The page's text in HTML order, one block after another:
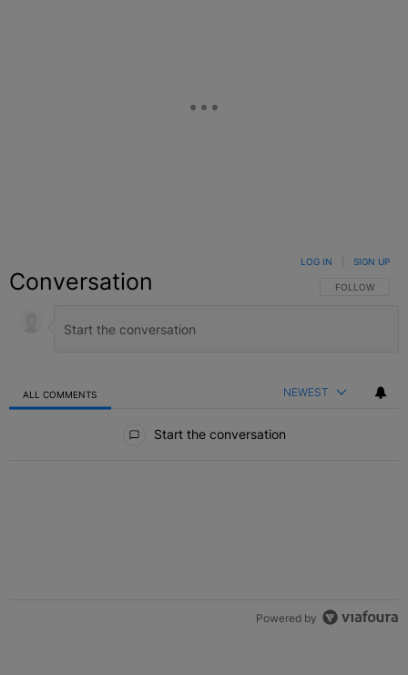
Conversation FOLLOW THIS
FOLLOW
LOG IN SIGN UP
ALL COMMENTS NEWEST
Start the conversation
Powered by